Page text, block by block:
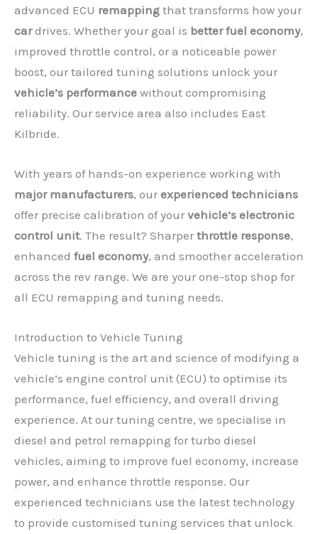
advanced ECU remapping that transforms how your
cardrives. Whether your goal is better fuel economy,
improved throttle control, or a noticeable power
boost, our tailored tuning solutions unlock your
vehicle’s performance without compromising
reliability. Our service area also includes East
Kilbride.
With years of hands-on experience working with
major manufacturers, our experienced technicians
offer precise calibration of your vehicle’s electronic
control unit. The result? Sharper throttle response,
enhanced fuel economy, and smoother acceleration
across the rev range. We are your one-stop shop for
all ECU remapping and tuning needs.
Introduction to Vehicle Tuning
Vehicle tuning is the art and science of modifying a
vehicle’s engine control unit (ECU) to optimise its
performance, fuel efficiency, and overall driving
experience. At our tuning centre, we specialise in
diesel and petrol remapping for turbo diesel
vehicles, aiming to improve fuel economy, increase
power, and enhance throttle response. Our
experienced technicians use the latest technology
to provide customised tuning services that unlock